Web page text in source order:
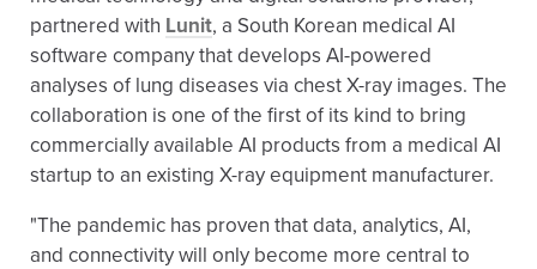
partnered with Lunit, a South Korean medical AI
software company that develops AI-powered
analyses of lung diseases via chest X-ray images. The
collaboration is one of the first of its kind to bring
commercially available AI products from a medical AI
startup to an existing X-ray equipment manufacturer.
"The pandemic has proven that data, analytics, AI,
and connectivity will only become more central to